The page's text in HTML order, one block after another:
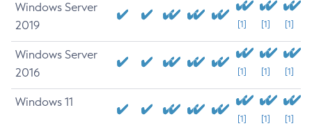
Windows Server
2019
[1] [1] [1]
Windows Server
2016
[1] [1] [1]
Windows 11
[1] [1] [1]